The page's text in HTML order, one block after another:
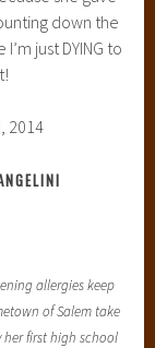
down the
just DYING to
2014
allergies keep
of Salem take
first high school